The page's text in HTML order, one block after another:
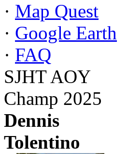
· Map Quest
· Google Earth
· FAQ
SJHT AOY
Champ 2025
Dennis
Tolentino